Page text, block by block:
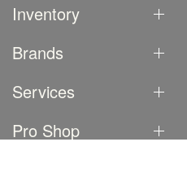
Inventory
Brands
Services
Pro Shop